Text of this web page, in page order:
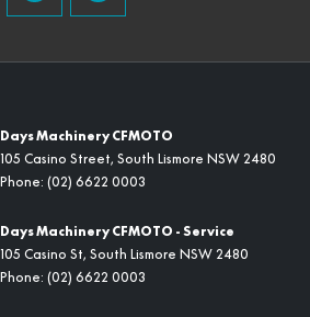
Days Machinery CFMOTO
105 Casino Street, South Lismore NSW 2480
Phone: (02) 6622 0003
Days Machinery CFMOTO - Service
105 Casino St, South Lismore NSW 2480
Phone: (02) 6622 0003